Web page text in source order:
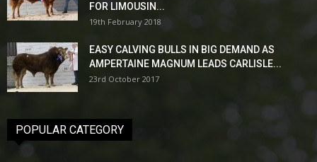
FOR LIMOUSIN...
19th February 2018
EASY CALVING BULLS IN BIG DEMAND AS
AMPERTAINE MAGNUM LEADS CARLISLE...
23rd October 2017
POPULAR CATEGORY